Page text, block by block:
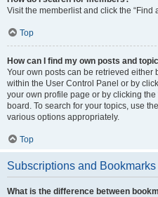
Visit the memberlist and click the “Find
Top
How can I find my own posts and
Your own posts can be retrieved either
within the User Control Panel or by
your own profile page or by clicking the
board. To search for your topics, use
various options appropriately.
Top
Subscriptions and Bookmarks
What is the difference between